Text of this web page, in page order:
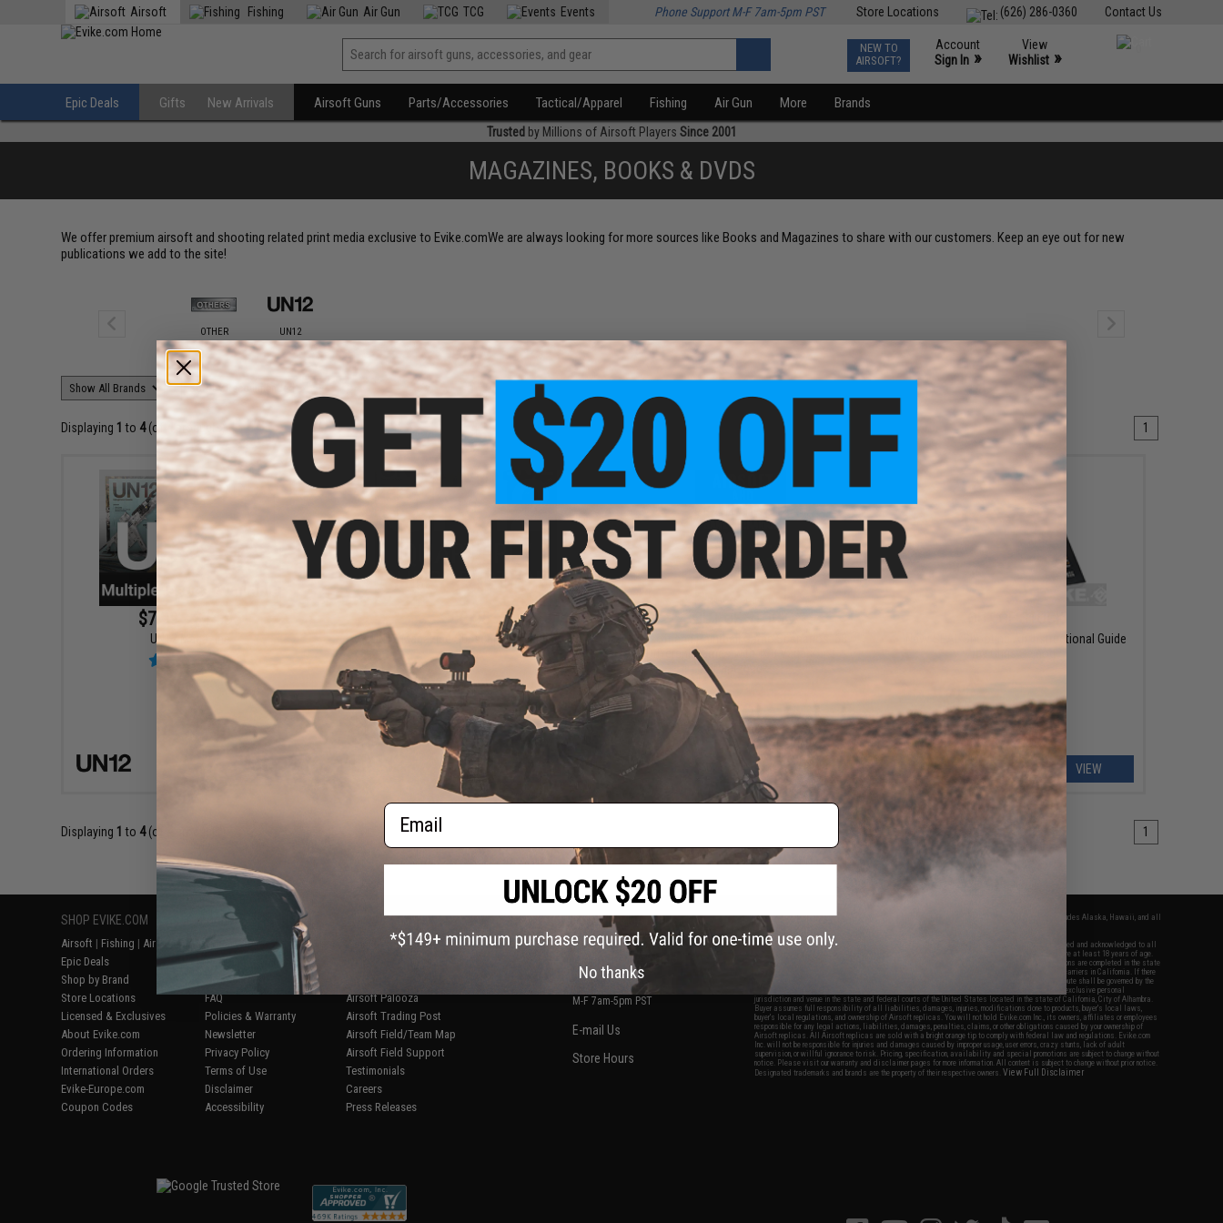
Contact Us
(626) 286-0360
Store Locations
Airsoft Fishing Air Gun TCG Events Phone Support M-F 7am-5pm PST
NEW TO
AIRSOFT?
Account
Sign In »
View
Wishlist »
Epic Deals Gifts New Arrivals Airsoft Guns Parts/Accessories Tactical/Apparel Fishing Air Gun More Brands
Trusted by Millions of Airsoft Players Since 2001
MAGAZINES, BOOKS & DVDS
We offer premium airsoft and shooting related print media exclusive to Evike.comWe are always looking for more sources like Books and Magazines to share with our customers. Keep an eye out for new
publications we add to the site!
OTHER UN12
Displaying 1 to 4(of products) 1
$7.99 - $14.95
UN12 Magazine
$12.95
UN12 Magazine Subscription Service
OUT OF STOCK
Airsoft and Paintball Game Scenarios: 68
Different Games with 130 Variations!
Navy SEAL Shooting An Instructional Guide
VIEW
Displaying 1 to 4(of 1
SHOP EVIKE.COM
Airsoft | Fishing | Air Gun
Epic Deals
Shop by Brand
Store Locations
Licensed & Exclusives
About Evike.com
Ordering Information
International Orders
Evike-Europe.com
Coupon Codes
CUSTOMER SUPPORT
Price Match
Return or Repair Service
Product Lookup
FAQ
Policies & Warranty
Newsletter
Privacy Policy
Terms of Use
Disclaimer
Accessibility
RESOURCES
Gaming & Special Events
Airsoft Palooza
Airsoft Trading Post
Airsoft Field/Team Map
Airsoft Field Support
Testimonials
Careers
Press Releases
CONTACT INFORMATION
2801 W. Mission Rd.
Alhambra, CA 91803
(626) 286-0360
M-F 7am-5pm PST
E-mail Us
Store Hours
* Free shipping offers apply only to orders shipped within the continental United States. This excludes Alaska, Hawaii, and all
international destinations.
By accessing any of Evike.com's services and products provided, you will have read, agreed, verified and acknowledged to all
the conditions in Evike.com's
and to all of our waivers and disclaimers below: You are at least 18 years of age.
All goods sold on Evike.com are specifically for Airsoft gaming purposes only. All sale transactions are completed in the state
of California under California law and regulations. All shipping are done via buyer selected/paid carriers in California. If there
is any dispute about or involving Evike.com's services or products provided, you agree that the dispute shall be governed by the
laws of the State of California, USA, without regard to conflict of law provisions and you agree to exclusive personal
jurisdiction and venue in the state and federal courts of the United States located in the state of California, City of Alhambra.
Buyer assumes full responsibility of all liabilities, damages, injuries, modifications done to products, buyer's local laws,
buyer's local regulations, and ownership of Airsoft replicas. You will not hold Evike.com Inc., its owners, affiliates or employees
responsible for any legal actions, liabilities, damages, penalties, claims, or other obligations caused by your ownership of
Airsoft replicas. All Airsoft replicas are sold with a bright orange tip to comply with federal law and regulations. Evike.com
Inc. will not be responsible for injuries and damages caused by improper usage, user errors, crazy stunts, lack of adult
supervision, or willful ignorance to risk. Pricing, specification, availability and special promotions are subject to change without
notice. Please visit our warranty and disclaimer pages for more information. All content is subject to change without prior notice.
Designated trademarks and brands are the property of their respective owners.View Full Disclaimer
Email
No thanks